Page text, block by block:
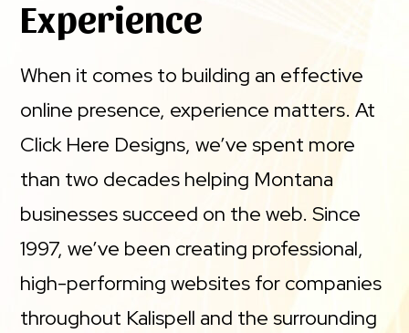
Experience
When it comes to building an effective
online presence, experience matters. At
Click Here Designs, we’ve spent more
than two decades helping Montana
businesses succeed on the web. Since
1997, we’ve been creating professional,
high-performing websites for companies
throughout Kalispell and the surrounding